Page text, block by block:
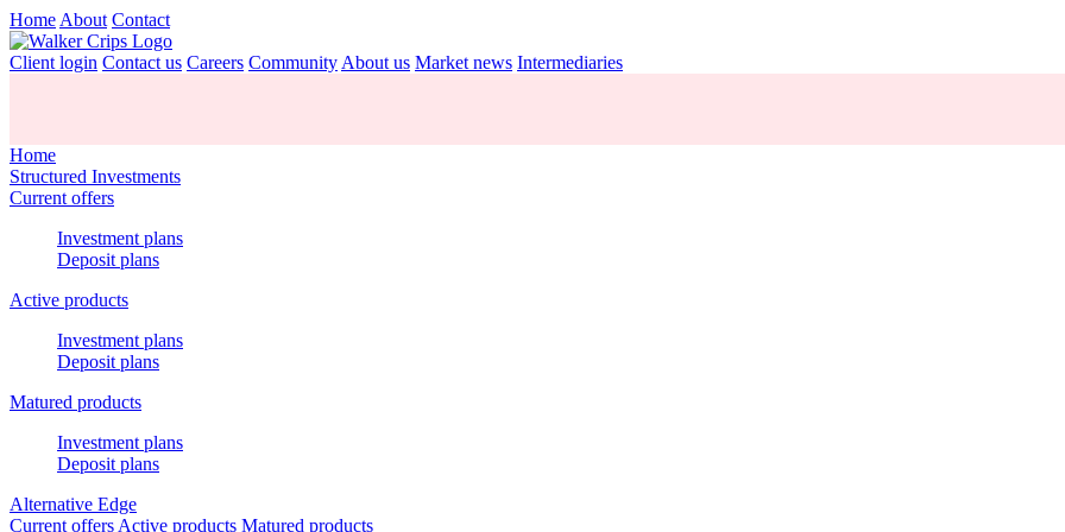
Home About Contact
Client login Contact us Careers Community About us Market news Intermediaries
Home
Structured Investments
Current offers
Investment plans
Deposit plans
Active products
Investment plans
Deposit plans
Matured products
Investment plans
Deposit plans
Alternative Edge
Current offers Active products Matured products